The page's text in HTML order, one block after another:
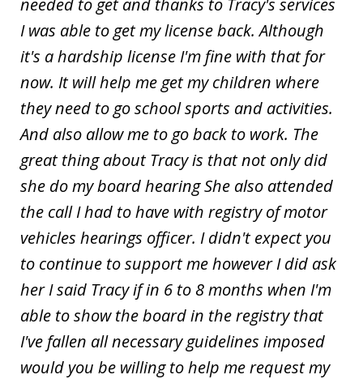
I was able to get my license back. Although
it's a hardship license I'm fine with that for
now. It will help me get my children where
they need to go school sports and activities.
And also allow me to go back to work. The
great thing about Tracy is that not only did
she do my board hearing She also attended
the call I had to have with registry of motor
vehicles hearings officer. I didn't expect you
to continue to support me however I did ask
her I said Tracy if in 6 to 8 months when I'm
able to show the board in the registry that
I've fallen all necessary guidelines imposed
would you be willing to help me request my